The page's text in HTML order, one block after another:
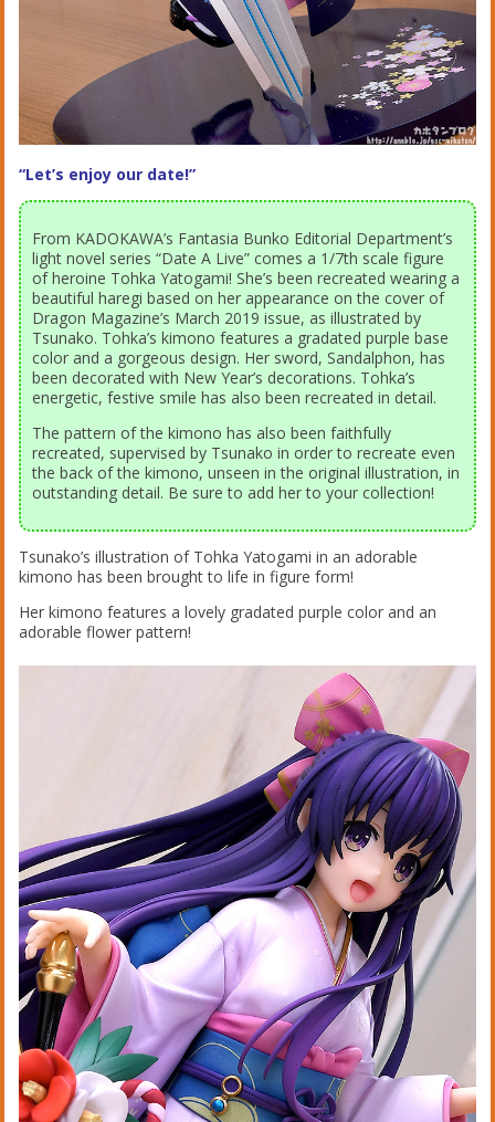
“Let’s enjoy our date!”
From KADOKAWA’s Fantasia Bunko Editorial Department’s
light novel series “Date A Live” comes a 1/7th scale figure
of heroine Tohka Yatogami! She’s been recreated wearing a
beautiful haregi based on her appearance on the cover of
Dragon Magazine’s March 2019 issue, as illustrated by
Tsunako. Tohka’s kimono features a gradated purple base
color and a gorgeous design. Her sword, Sandalphon, has
been decorated with New Year’s decorations. Tohka’s
energetic, festive smile has also been recreated in detail.
The pattern of the kimono has also been faithfully
recreated, supervised by Tsunako in order to recreate even
the back of the kimono, unseen in the original illustration, in
outstanding detail. Be sure to add her to your collection!
Tsunako’s illustration of Tohka Yatogami in an adorable
kimono has been brought to life in figure form!
Her kimono features a lovely gradated purple color and an
adorable flower pattern!